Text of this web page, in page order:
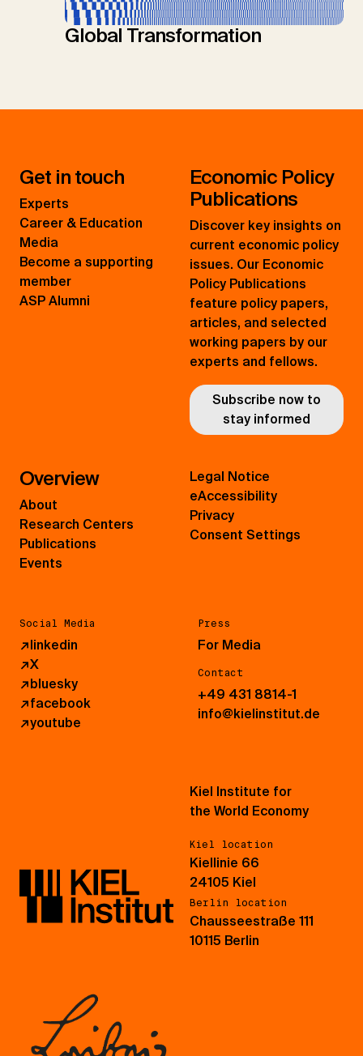
Global Transformation
Get in touch
Experts
Career & Education
Media
Become a supporting
member
ASP Alumni
Economic Policy
Publications
Discover key insights on
current economic policy
issues. Our Economic
Policy Publications
feature policy papers,
articles, and selected
working papers by our
experts and fellows.
Subscribe now to
stay informed
Overview
About
Research Centers
Publications
Events
Social Media
↗linkedin
↗X
↗bluesky
↗facebook
↗youtube
Press
For Media
Contact
+49 431 8814-1
info@kielinstitut.de
Legal Notice
eAccessibility
Privacy
Consent Settings
Kiel Institute for
the World Economy
Kiel location
Kiellinie 66
24105 Kiel
Berlin location
Chausseestraße 111
10115 Berlin